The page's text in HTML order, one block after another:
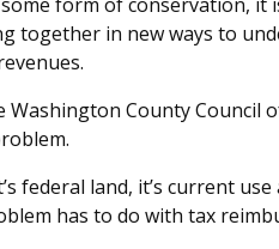
together in new ways to
Washington County Council
federal land, it’s current
has to do with tax